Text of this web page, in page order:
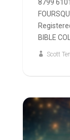
8799
BIBLE
Scott